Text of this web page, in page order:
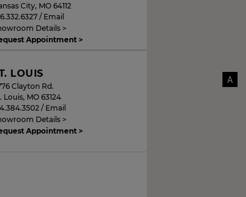
City, MO 64112
/ Email
Details >
Appointment >
LOUIS
Clayton Rd.
Louis, MO 63124
/ Email
Details >
Appointment >
A